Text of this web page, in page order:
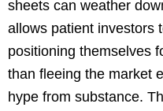
sheets can weather
allows patient investors
positioning themselves
than fleeing the market
hype from substance.